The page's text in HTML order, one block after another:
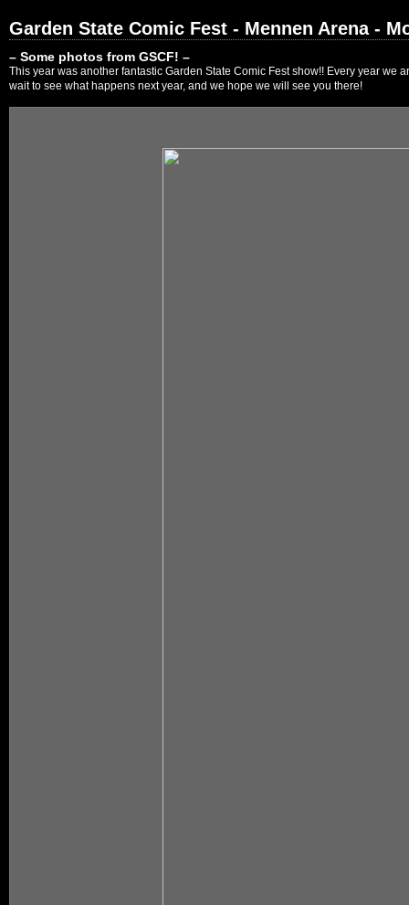
Garden State Comic Fest - Mennen Arena -
– Some photos from GSCF! –
This year was another fantastic Garden State Comic Fest show!! Every year
wait to see what happens next year, and we hope we will see you there!